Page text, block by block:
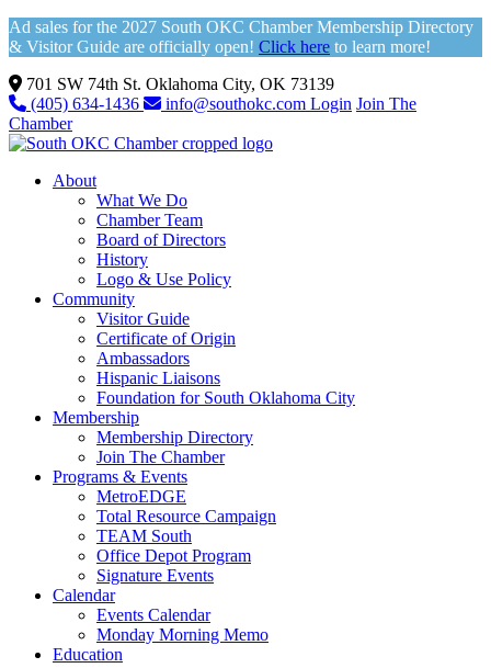
Ad sales for the 2027 South OKC Chamber Membership Directory
& Visitor Guide are officially open! Click here to learn more!
701 SW 74th St. Oklahoma City, OK 73139
(405) 634-1436
info@southokc.com Login Join The
Chamber
About
What We Do
Chamber Team
Board of Directors
History
Logo & Use Policy
Community
Visitor Guide
Certificate of Origin
Ambassadors
Hispanic Liaisons
Foundation for South Oklahoma City
Membership
Membership Directory
Join The Chamber
Programs & Events
MetroEDGE
Total Resource Campaign
TEAM South
Office Depot Program
Signature Events
Calendar
Events Calendar
Monday Morning Memo
Education